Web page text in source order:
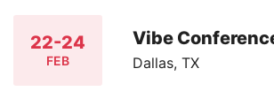
22-24
FEB
Vibe
Dallas, TX